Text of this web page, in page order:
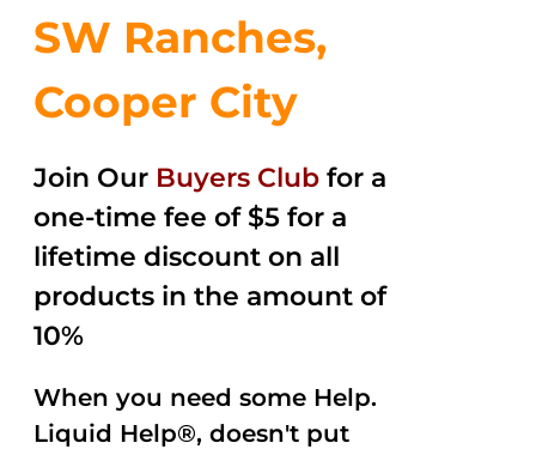
SW Ranches,
Cooper City
Join Our Buyers Club for a
one-time fee of $5 for a
lifetime discount on all
products in the amount of
10%
When you need some Help.
Liquid Help®, doesn't put